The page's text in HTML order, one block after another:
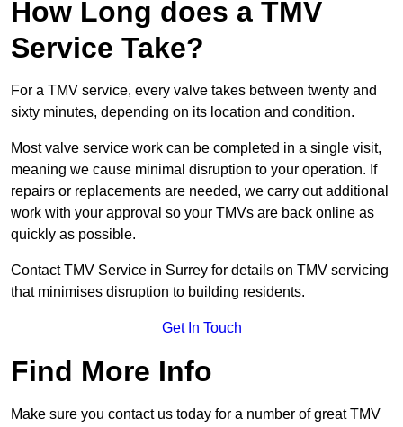
How Long does a TMV
Service Take?
For a TMV service, every valve takes between twenty and
sixty minutes, depending on its location and condition.
Most valve service work can be completed in a single visit,
meaning we cause minimal disruption to your operation. If
repairs or replacements are needed, we carry out additional
work with your approval so your TMVs are back online as
quickly as possible.
Contact TMV Service in Surrey for details on TMV servicing
that minimises disruption to building residents.
Get In Touch
Find More Info
Make sure you contact us today for a number of great TMV